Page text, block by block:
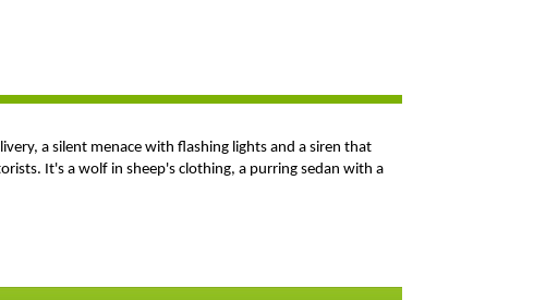
a silent menace with flashing lights and a siren that
It's a wolf in sheep's clothing, a purring sedan with a